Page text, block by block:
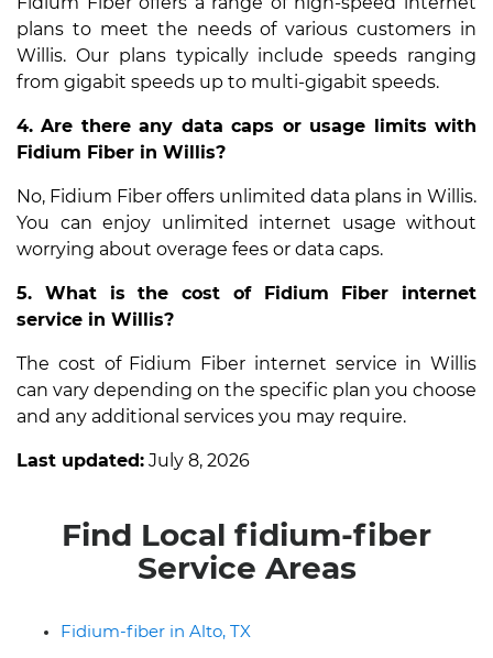
plans to meet the needs of various customers in
Willis. Our plans typically include speeds ranging
from gigabit speeds up to multi-gigabit speeds.
4. Are there any data caps or usage limits with
Fidium Fiber in Willis?
No, Fidium Fiber offers unlimited data plans in Willis.
You can enjoy unlimited internet usage without
worrying about overage fees or data caps.
5. What is the cost of Fidium Fiber internet
service in Willis?
The cost of Fidium Fiber internet service in Willis
can vary depending on the specific plan you choose
and any additional services you may require.
Last updated: July 8, 2026
Find Local fidium-fiber
Service Areas
Fidium-fiber in Alto, TX